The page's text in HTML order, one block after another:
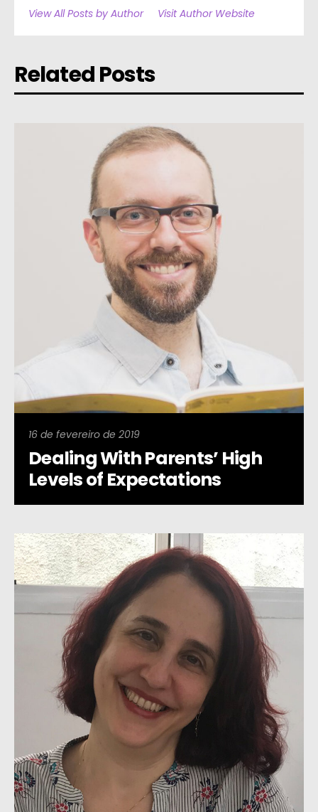
View All Posts by Author Visit Author Website
Related Posts
16 de fevereiro de 2019
Dealing With Parents’ High
Levels of Expectations